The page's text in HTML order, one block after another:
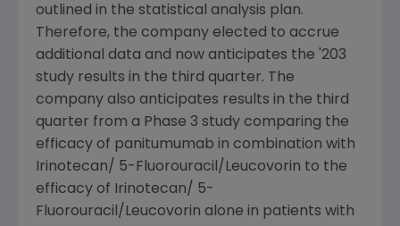
outlined in the statistical analysis plan.
Therefore, the company elected to accrue
additional data and now anticipates the '203
study results in the third quarter. The
company also anticipates results in the third
quarter from a Phase 3 study comparing the
efficacy of panitumumab in combination with
Irinotecan/ 5-Fluorouracil/Leucovorin to the
efficacy of Irinotecan/ 5-
Fluorouracil/Leucovorin alone in patients with